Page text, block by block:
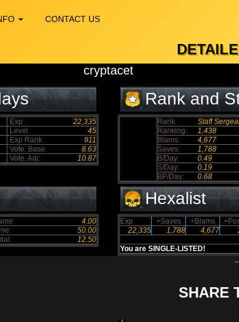
CONTACT US
cryptacet
Exp:
22,335
Level:
45
Exp Rank:
911
Vote, Base:
8.63
Vote, Adj: 10.87
Rank and
Rank: Staff
Ranking:
1,438
Blams:
4,677
Saves:
1,788
B/Day:
0.49
S/Day:
0.19
BP/Day:
0.68
4.00
50.00
12.50
Hexalist
Exp +Saves +Blams
22,335
1,788 4,677
You are SINGLE-LISTED!
SHARE